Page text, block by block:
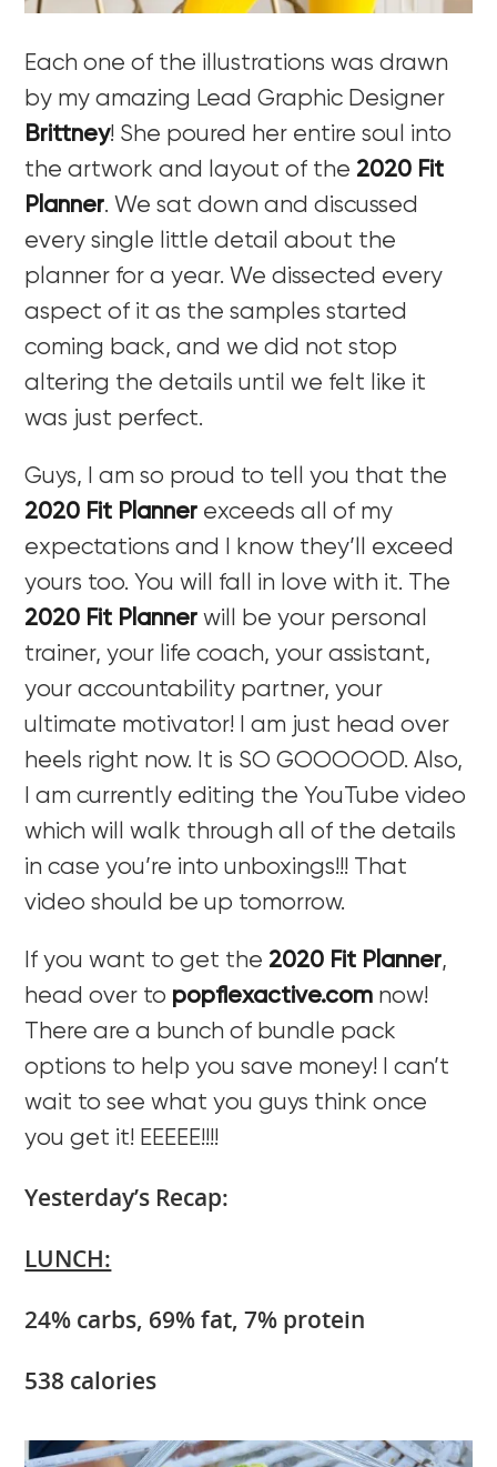
Each one of the illustrations was drawn
by my amazing Lead Graphic Designer
Brittney! She poured her entire soul into
the artwork and layout of the 2020 Fit
Planner. We sat down and discussed
every single little detail about the
planner for a year. We dissected every
aspect of it as the samples started
coming back, and we did not stop
altering the details until we felt like it
was just perfect.
Guys, I am so proud to tell you that the
2020 Fit Planner exceeds all of my
expectations and I know they’ll exceed
yours too. You will fall in love with it. The
2020 Fit Planner will be your personal
trainer, your life coach, your assistant,
your accountability partner, your
ultimate motivator! I am just head over
heels right now. It is SO GOOOOOD. Also,
I am currently editing the YouTube video
which will walk through all of the details
in case you’re into unboxings!!! That
video should be up tomorrow.
If you want to get the 2020 Fit Planner,
head over to popflexactive.com now!
There are a bunch of bundle pack
options to help you save money! I can’t
wait to see what you guys think once
you get it! EEEEE!!!!
Yesterday’s Recap:
LUNCH:
24% carbs, 69% fat, 7% protein
538 calories